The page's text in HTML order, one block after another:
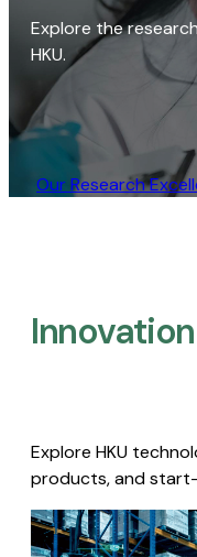
Explore the
HKU.
Our Research
Innovation
Explore HKU
products, and